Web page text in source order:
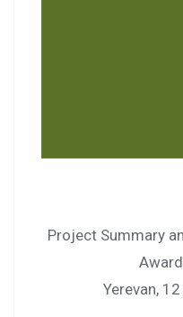
Project Summary
Yerevan,